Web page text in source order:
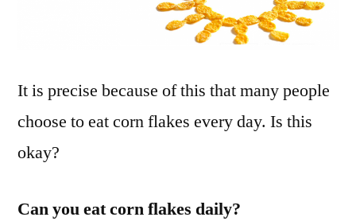
It is precise because of this that many people
choose to eat corn flakes every day. Is this
okay?
Can you eat corn flakes daily?